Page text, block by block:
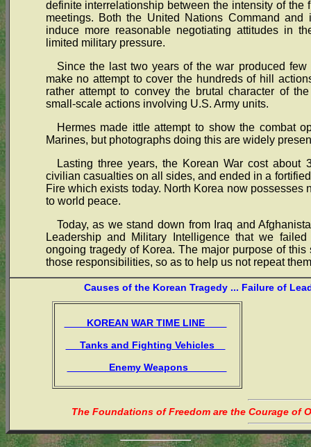
definite interrelationship between the intensity of the
meetings. Both the United Nations Command
induce more reasonable negotiating attitudes in
limited military pressure.
Since the last two years of the war produced
make no attempt to cover the hundreds of hill
rather attempt to convey the brutal character of
small-scale actions involving U.S. Army units.
Hermes made ittle attempt to show the combat
Marines, but photographs doing this are widely
Lasting three years, the Korean War cost
civilian casualties on all sides, and ended in a
Fire which exists today. North Korea now
to world peace.
Today, as we stand down from Iraq and
Leadership and Military Intelligence that we
ongoing tragedy of Korea. The major purpose of
those responsibilities, so as to help us not repeat
Causes of the Korean Tragedy ... Failure of
KOREAN WAR TIME LINE
Tanks and Fighting Vehicles
Enemy Weapons
The Foundations of Freedom are the Courage of